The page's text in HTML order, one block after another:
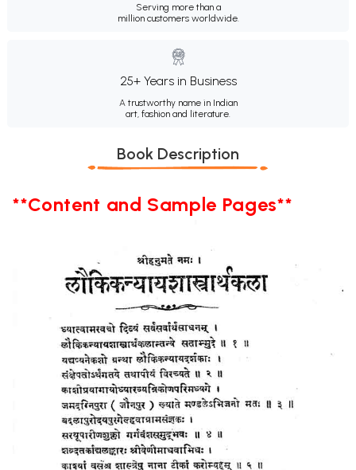
Serving more than a
million customers worldwide.
25+ Years in Business
A trustworthy name in Indian
art, fashion and literature.
Book Description
**Content and Sample Pages**